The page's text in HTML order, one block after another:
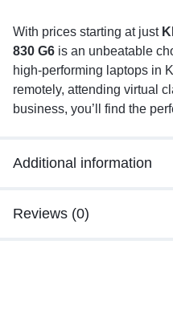
With prices starting at just
830 G6 is an unbeatable
high-performing laptops in
remotely, attending virtual
business, you’ll find the
Additional information
Reviews (0)